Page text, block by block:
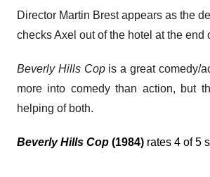
Director Martin Brest appears as the
checks Axel out of the hotel at the end
Beverly Hills Copis a great comedy/
more into comedy than action, but
helping of both.
Beverly Hills Cop (1984) rates 4 of 5